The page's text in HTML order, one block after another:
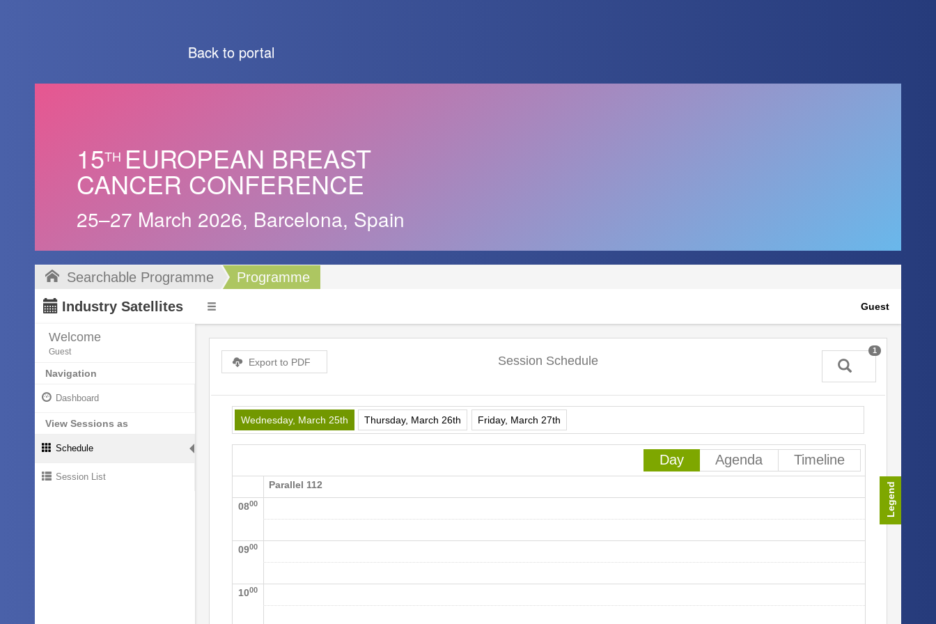
Back to portal
15TH EUROPEAN BREAST
CANCER CONFERENCE
25–27 March 2026, Barcelona, Spain
Searchable Programme
Programme
Industry Satellites
Guest
Welcome
Guest
Navigation
Dashboard
View Sessions as
Schedule
Session List
Session Schedule
Export to PDF
1
Wednesday, March 25th Thursday, March 26th Friday, March 27th
Day Agenda Timeline
Parallel 112
0800
0900
1000
Legend